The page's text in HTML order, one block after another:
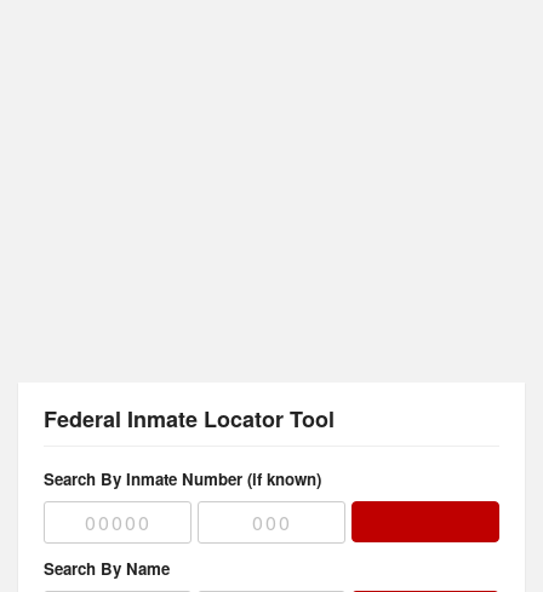
Federal Inmate Locator Tool
Search By Inmate Number (if known)
Search By Name